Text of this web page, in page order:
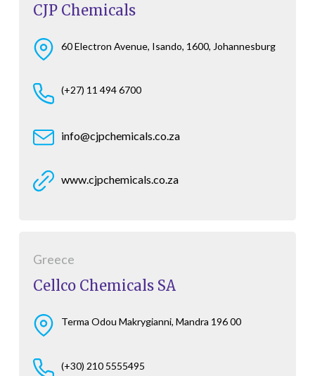
CJP Chemicals
60 Electron Avenue, Isando, 1600, Johannesburg
(+27) 11 494 6700
info@cjpchemicals.co.za
www.cjpchemicals.co.za
Greece
Cellco Chemicals SA
Terma Odou Makrygianni, Mandra 196 00
(+30) 210 5555495